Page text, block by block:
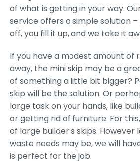
of what is getting in your way.
service offers a simple solution –
off, you fill it up, and we take it
If you have a modest amount of
away, the mini skip may be a
of something a little bit bigger?
skip will be the solution. Or
large task on your hands, like
or getting rid of furniture. For
of large builder’s skips.
waste needs may be, we will
is perfect for the job.